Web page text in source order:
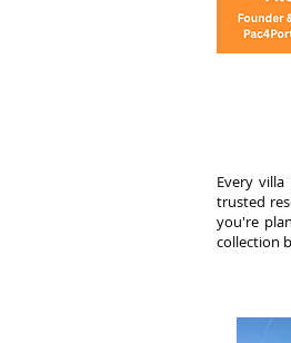
Every
trusted
you're
collection